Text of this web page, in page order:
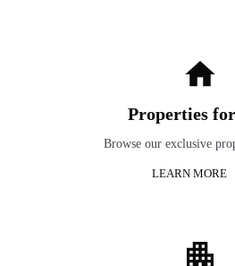
Properties
Browse our exclusive
LEARN MORE